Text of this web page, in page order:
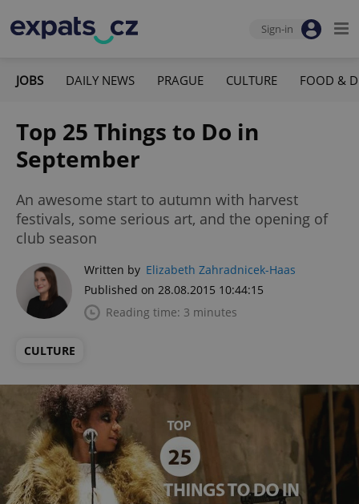
Sign-in
JOBS DAILY NEWS PRAGUE CULTURE FOOD &
Top 25 Things to Do in
September
An awesome start to autumn with harvest
festivals, some serious art, and the opening of
club season
Written by Elizabeth Zahradnicek-Haas
Published on 28.08.2015 10:44:15
Reading time: 3 minutes
CULTURE